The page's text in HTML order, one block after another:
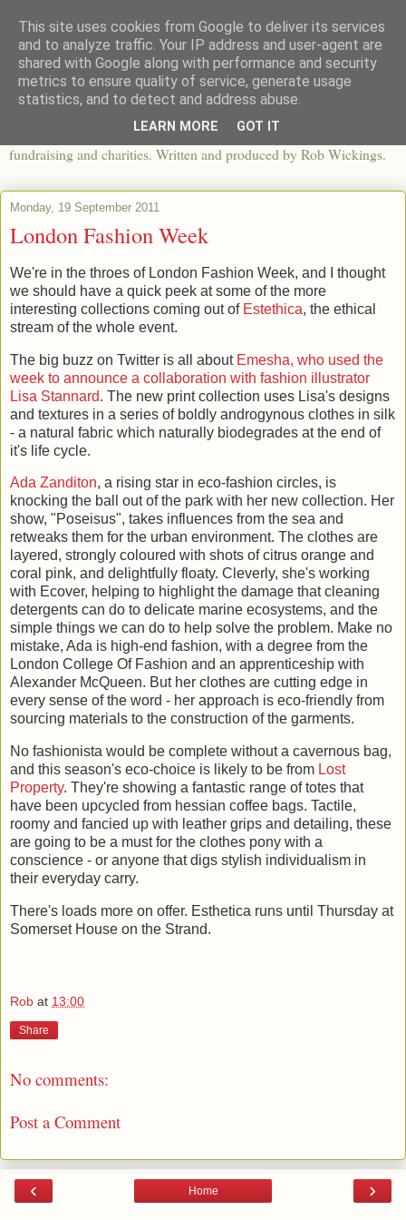
The View From The Pier
An independent blog looking at ethical fashion, sweatshops,
apparel and its worldwide impact, mixed with articles about
fundraising and charities. Written and produced by Rob Wickings.
Monday, 19 September 2011
London Fashion Week
We're in the throes of London Fashion Week, and I thought
we should have a quick peek at some of the more
interesting collections coming out of Estethica, the ethical
stream of the whole event.
The big buzz on Twitter is all about Emesha, who used the
week to announce a collaboration with fashion illustrator
Lisa Stannard. The new print collection uses Lisa's designs
and textures in a series of boldly androgynous clothes in silk
- a natural fabric which naturally biodegrades at the end of
it's life cycle.
Ada Zanditon, a rising star in eco-fashion circles, is
knocking the ball out of the park with her new collection. Her
show, "Poseisus", takes influences from the sea and
retweaks them for the urban environment. The clothes are
layered, strongly coloured with shots of citrus orange and
coral pink, and delightfully floaty. Cleverly, she's working
with Ecover, helping to highlight the damage that cleaning
detergents can do to delicate marine ecosystems, and the
simple things we can do to help solve the problem. Make no
mistake, Ada is high-end fashion, with a degree from the
London College Of Fashion and an apprenticeship with
Alexander McQueen. But her clothes are cutting edge in
every sense of the word - her approach is eco-friendly from
sourcing materials to the construction of the garments.
No fashionista would be complete without a cavernous bag,
and this season's eco-choice is likely to be from Lost
Property. They're showing a fantastic range of totes that
have been upcycled from hessian coffee bags. Tactile,
roomy and fancied up with leather grips and detailing, these
are going to be a must for the clothes pony with a
conscience - or anyone that digs stylish individualism in
their everyday carry.
There's loads more on offer. Esthetica runs until Thursday at
Somerset House on the Strand.
Rob at 13:00
Share
No comments:
Post a Comment
‹ ›
Home
This site uses cookies from Google to deliver its services
and to analyze traffic. Your IP address and user-agent are
shared with Google along with performance and security
metrics to ensure quality of service, generate usage
statistics, and to detect and address abuse.
LEARN MORE GOT IT